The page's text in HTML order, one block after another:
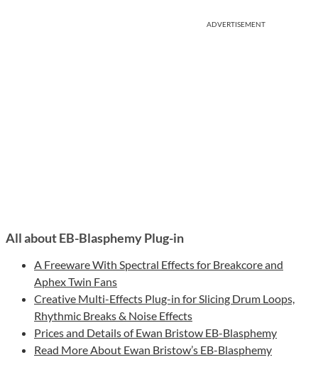
ADVERTISEMENT
All about EB-Blasphemy Plug-in
A Freeware With Spectral Effects for Breakcore and
Aphex Twin Fans
Creative Multi-Effects Plug-in for Slicing Drum Loops,
Rhythmic Breaks & Noise Effects
Prices and Details of Ewan Bristow EB-Blasphemy
Read More About Ewan Bristow’s EB-Blasphemy